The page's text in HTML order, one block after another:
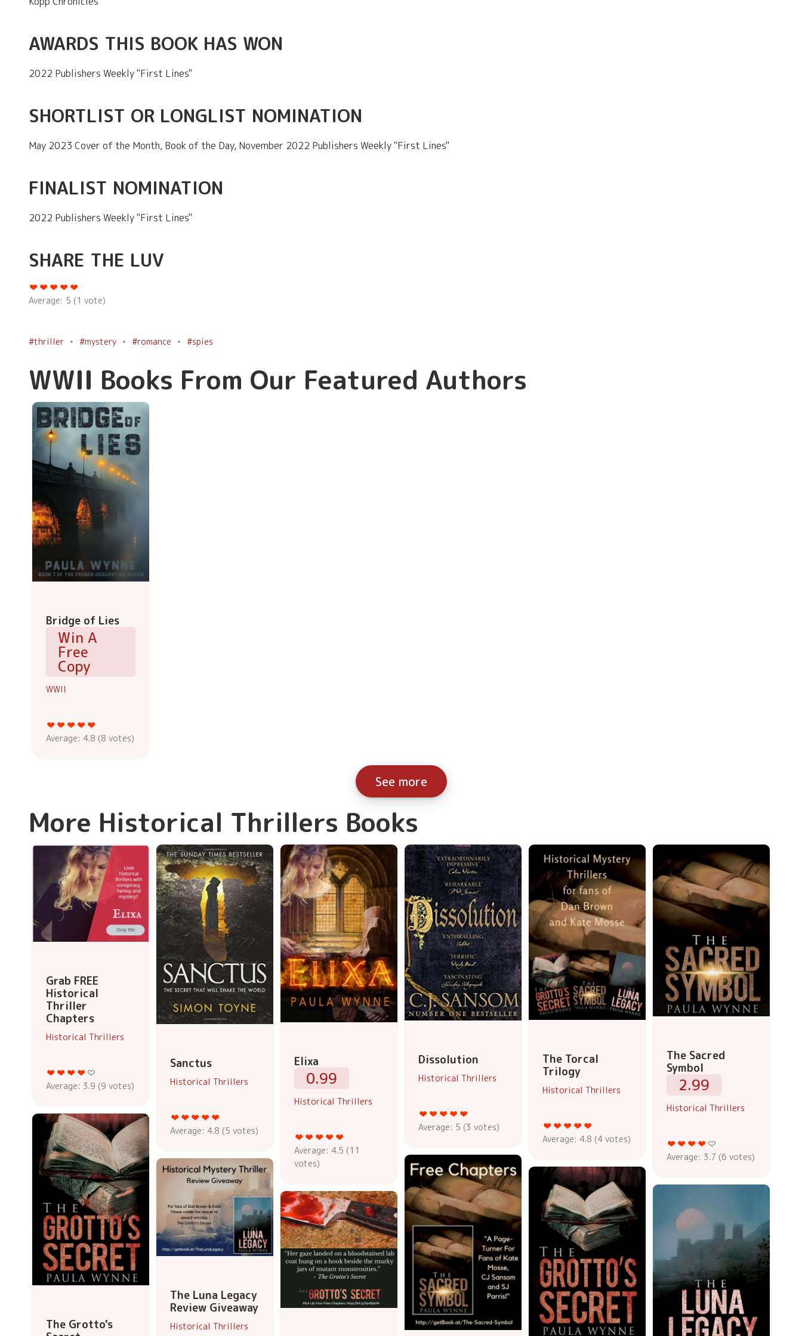
WWII Books From Our Featured Authors
Bridge of Lies
Win A
Free
Copy
WWII
Average: 4.8 (8 votes)
See more
More Historical Thrillers Books
Grab FREE
Historical
Thriller
Chapters
Historical Thrillers
Average: 3.9 (9 votes)
Sanctus
Historical Thrillers
Average: 4.8 (5 votes)
Elixa
0.99
Historical Thrillers
Average: 4.5 (11
votes)
Dissolution
Historical Thrillers
Average: 5 (3 votes)
The Torcal
Trilogy
Historical Thrillers
Average: 4.8 (4 votes)
The Sacred
Symbol
2.99
Historical Thrillers
Average: 3.7 (6 votes)
The Grotto's
The Luna Legacy
Review Giveaway
Historical Thrillers
AWARDS THIS BOOK HAS WON
2022 Publishers Weekly "First Lines"
SHORTLIST OR LONGLIST NOMINATION
May 2023 Cover of the Month, Book of the Day, November 2022 Publishers Weekly "First Lines"
FINALIST NOMINATION
2022 Publishers Weekly "First Lines"
SHARE THE LUV
Average: 5 (1 vote)
#thriller #mystery #romance #spies